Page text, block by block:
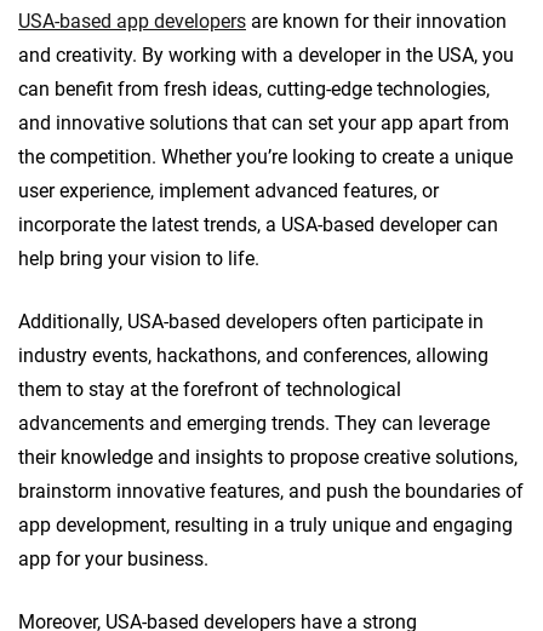
USA-based app developers are known for their innovation
and creativity. By working with a developer in the USA, you
can benefit from fresh ideas, cutting-edge technologies,
and innovative solutions that can set your app apart from
the competition. Whether you’re looking to create a unique
user experience, implement advanced features, or
incorporate the latest trends, a USA-based developer can
help bring your vision to life.
Additionally, USA-based developers often participate in
industry events, hackathons, and conferences, allowing
them to stay at the forefront of technological
advancements and emerging trends. They can leverage
their knowledge and insights to propose creative solutions,
brainstorm innovative features, and push the boundaries of
app development, resulting in a truly unique and engaging
app for your business.
Moreover, USA-based developers have a strong